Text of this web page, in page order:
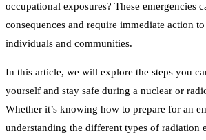
occupational exposures? These emergencies
consequences and require immediate action
individuals and communities.
In this article, we will explore the steps you
yourself and stay safe during a nuclear or
Whether it’s knowing how to prepare for an
understanding the different types of radiation